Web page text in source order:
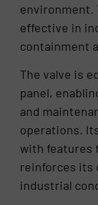
environment.
effective in
containment
The valve is
panel,
and
operations.
with features
reinforces its
industrial